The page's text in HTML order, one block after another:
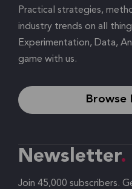
Practical strategies,
industry trends on all
Experimentation, Data,
game with us.
Browse
Newsletter
Join 45,000 subscribers.